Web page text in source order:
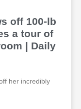
off 100-lb
a tour of
| Daily
her incredibly